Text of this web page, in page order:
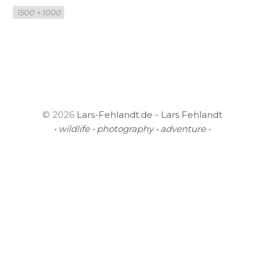
Full
size
1500 × 1000
© 2026 Lars-Fehlandt.de - Lars Fehlandt
• wildlife • photography • adventure •